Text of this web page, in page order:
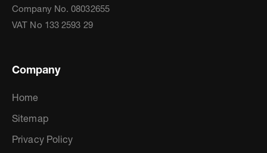
Company No. 08032655
VAT No 133 2593 29
Company
Home
Sitemap
Privacy Policy